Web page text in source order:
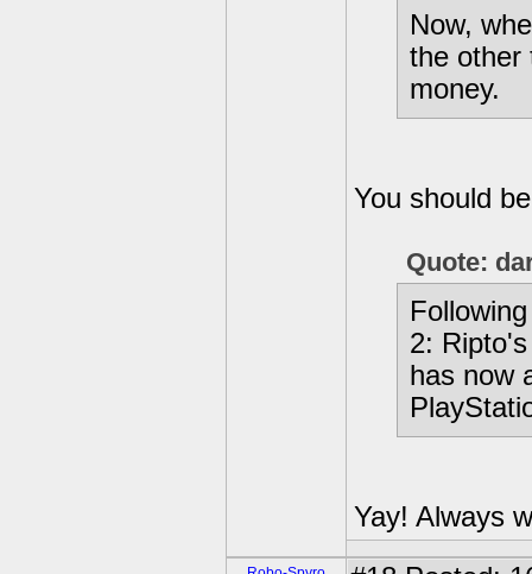
Now,
the other
money.
You should
Quote:
2:
has now
Yay! Always